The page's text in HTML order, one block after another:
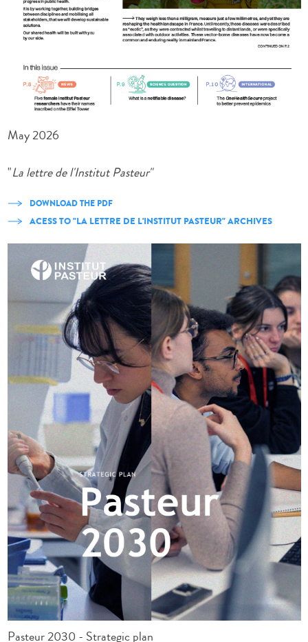
May 2026
"La lettre de l'Institut Pasteur"
DOWNLOAD THE PDF
ACESS TO "LA LETTRE DE L'INSTITUT PASTEUR" ARCHIVES
Pasteur 2030 - Strategic plan